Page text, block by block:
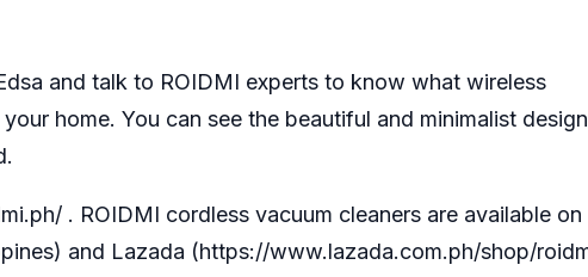
and talk to ROIDMI experts to know what wireless
home. You can see the beautiful and minimalist
. ROIDMI cordless vacuum cleaners are available on
) and Lazada (https://www.lazada.com.ph/shop/